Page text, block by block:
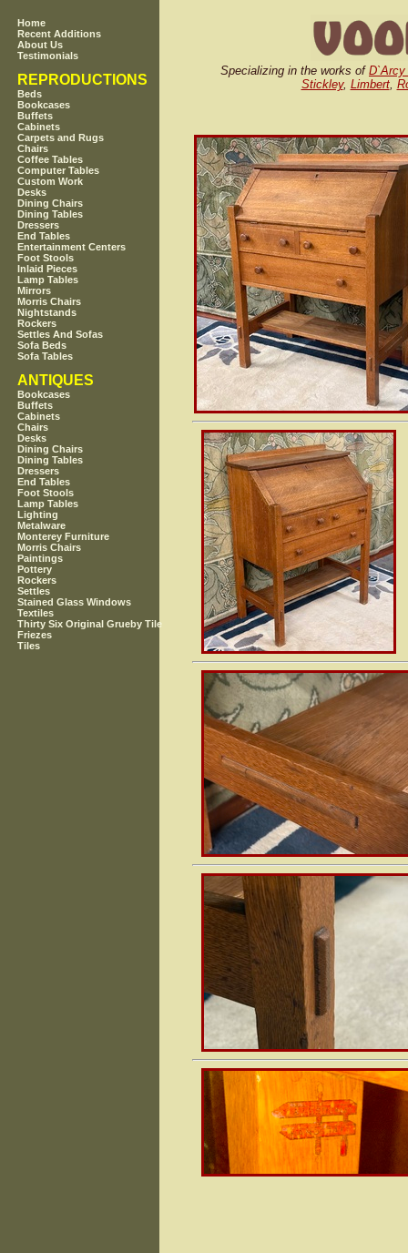
Home
Recent Additions
About Us
Testimonials
REPRODUCTIONS
Beds
Bookcases
Buffets
Cabinets
Carpets and Rugs
Chairs
Coffee Tables
Computer Tables
Custom Work
Desks
Dining Chairs
Dining Tables
Dressers
End Tables
Entertainment Centers
Foot Stools
Inlaid Pieces
Lamp Tables
Mirrors
Morris Chairs
Nightstands
Rockers
Settles And Sofas
Sofa Beds
Sofa Tables
ANTIQUES
Bookcases
Buffets
Cabinets
Chairs
Desks
Dining Chairs
Dining Tables
Dressers
End Tables
Foot Stools
Lamp Tables
Lighting
Metalware
Monterey Furniture
Morris Chairs
Paintings
Pottery
Rockers
Settles
Stained Glass Windows
Textiles
Thirty Six Original Grueby Tile
Friezes
Tiles
Specializing in the works of D`Arcy
Stickley, Limbert,